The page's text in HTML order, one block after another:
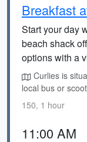
Breakfast
Start your day
beach shack
options with a
Curlies is
local bus or
150, 1 hour
11:00 AM